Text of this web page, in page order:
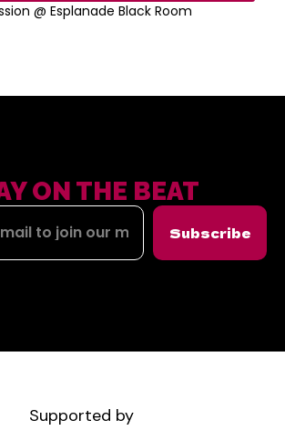
@ Esplanade Black Room
ON THE BEAT
Subscribe
Supported by